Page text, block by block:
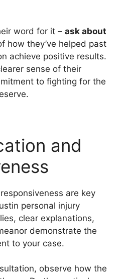
word for it – ask about
how they’ve helped past
achieve positive results.
sense of their
to fighting for the
and
are key
personal injury
clear explanations,
demonstrate the
to your case.
observe how the